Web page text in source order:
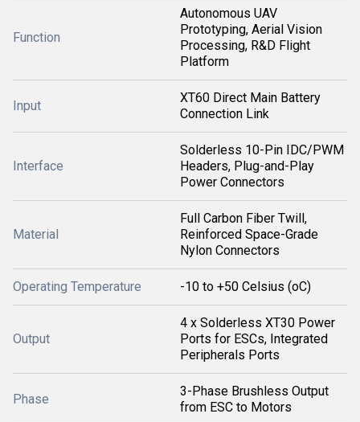
Function
Autonomous UAV
Prototyping, Aerial Vision
Processing, R&D Flight
Platform
Input
XT60 Direct Main Battery
Connection Link
Interface
Solderless 10-Pin IDC/PWM
Headers, Plug-and-Play
Power Connectors
Material
Full Carbon Fiber Twill,
Reinforced Space-Grade
Nylon Connectors
Operating Temperature -10 to +50 Celsius (oC)
Output
4 x Solderless XT30 Power
Ports for ESCs, Integrated
Peripherals Ports
Phase
3-Phase Brushless Output
from ESC to Motors